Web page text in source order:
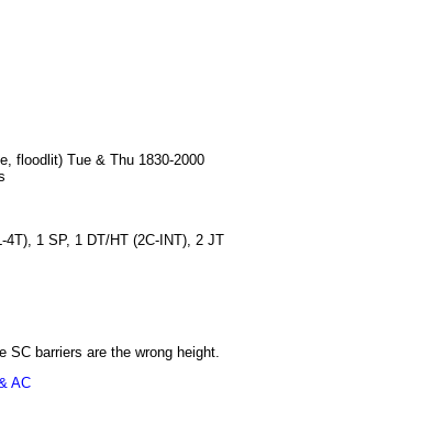
floodlit) Tue & Thu 1830-2000
1 SP, 1 DT/HT (2C-INT), 2 JT
SC barriers are the wrong height.
AC